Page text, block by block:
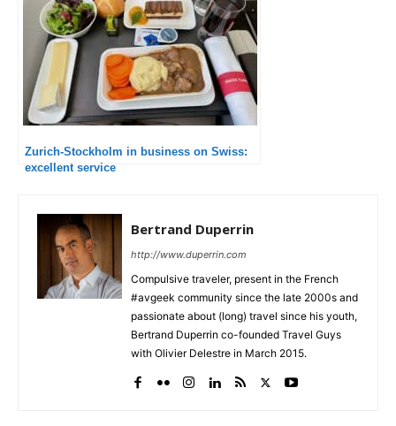
Zurich-Stockholm in business on Swiss:
excellent service
Bertrand Duperrin
http://www.duperrin.com
Compulsive traveler, present in the French
#avgeek community since the late 2000s and
passionate about (long) travel since his youth,
Bertrand Duperrin co-founded Travel Guys
with Olivier Delestre in March 2015.